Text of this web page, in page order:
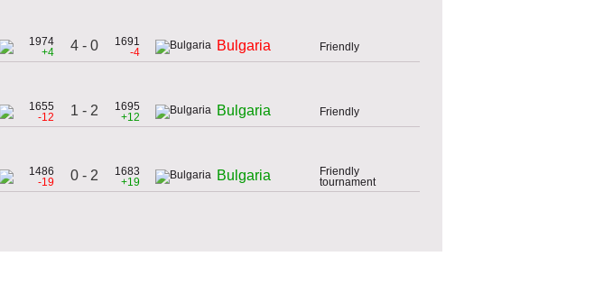
1974
+4
4 - 0
1691
-4
Bulgaria Friendly
1655
-12
1 - 2
1695
+12
Bulgaria Friendly
1486
-19
0 - 2
1683
+19
Bulgaria
Friendly
tournament